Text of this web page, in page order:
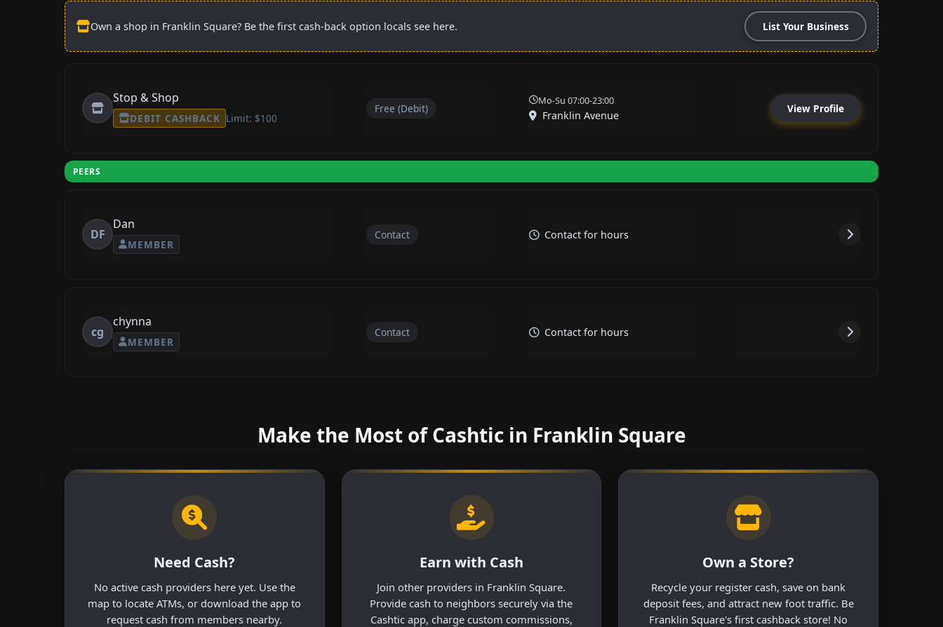
Own a shop in Franklin Square? Be the first cash-back option locals see here. List Your Business
Stop & Shop
DEBIT CASHBACK Limit: $100
Free (Debit)
Mo-Su 07:00-23:00
Franklin Avenue
View Profile
PEERS
DF
Dan
MEMBER
Contact Contact for hours
cg
chynna
MEMBER
Contact Contact for hours
Make the Most of Cashtic in Franklin Square
Need Cash?
No active cash providers here yet. Use the
map to locate ATMs, or download the app to
request cash from members nearby.
Earn with Cash
Join other providers in Franklin Square.
Provide cash to neighbors securely via the
Cashtic app, charge custom commissions,
Own a Store?
Recycle your register cash, save on bank
deposit fees, and attract new foot traffic. Be
Franklin Square's first cashback store! No